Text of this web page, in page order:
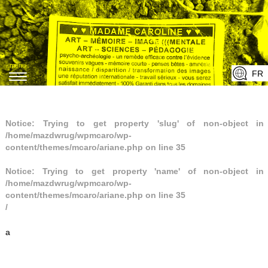
T
g
l
n
a
menu
FR
Notice: Trying to get property 'slug' of non-object in
/home/mazdwrug/wpmcaro/wp-
content/themes/mcaro/ariane.php on line 35
Notice: Trying to get property 'name' of non-object in
/home/mazdwrug/wpmcaro/wp-
content/themes/mcaro/ariane.php on line 35
/
a